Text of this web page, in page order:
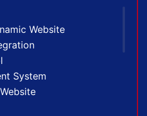
Website
System